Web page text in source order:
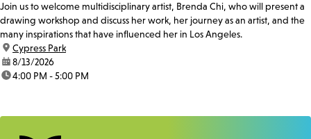
Join us to welcome multidisciplinary artist, Brenda Chi, who will present a
drawing workshop and discuss her work, her journey as an artist, and the
many inspirations that have influenced her in Los Angeles.
location:
Cypress Park
date:8/13/2026
time:4:00 PM - 5:00 PM